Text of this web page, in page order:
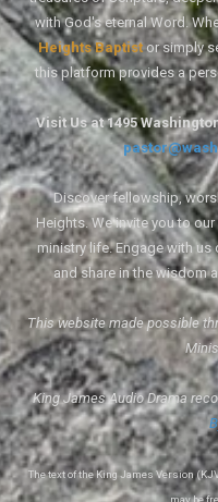
with God's eternal Word.
Heights Baptistor simply
this platform provides a
Visit Us at 1495
Discover fellowship,
Heights. We invite you to
ministry life. Engage with us
and share in the wisdom
This website made possible
King James Audio Drama
The text of the King James Version